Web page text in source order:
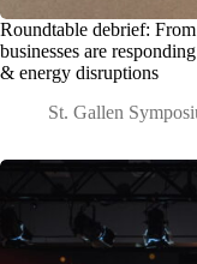
Roundtable debrief:
businesses are
& energy disruptions
St. Gallen